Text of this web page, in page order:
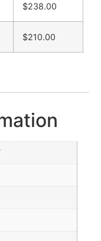
$238.00
$210.00